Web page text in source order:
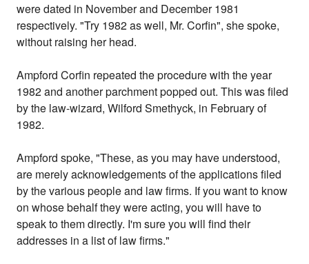
were dated in November and December 1981
respectively. "Try 1982 as well, Mr. Corfin", she spoke,
without raising her head.
Ampford Corfin repeated the procedure with the year
1982 and another parchment popped out. This was filed
by the law-wizard, Wilford Smethyck, in February of
1982.
Ampford spoke, "These, as you may have understood,
are merely acknowledgements of the applications filed
by the various people and law firms. If you want to know
on whose behalf they were acting, you will have to
speak to them directly. I'm sure you will find their
addresses in a list of law firms."